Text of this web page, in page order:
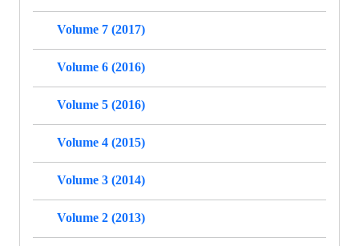
Volume 7 (2017)
Volume 6 (2016)
Volume 5 (2016)
Volume 4 (2015)
Volume 3 (2014)
Volume 2 (2013)